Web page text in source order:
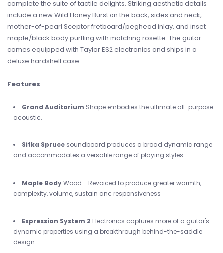
complete the suite of tactile delights. Striking aesthetic details
include a new Wild Honey Burst on the back, sides and neck,
mother-of-pearl Sceptor fretboard/peghead inlay, and inset
maple/black body purfling with matching rosette. The guitar
comes equipped with Taylor ES2 electronics and ships in a
deluxe hardshell case.
Features
Grand Auditorium Shape embodies the ultimate all-purpose
acoustic.
Sitka Spruce soundboard produces a broad dynamic range
and accommodates a versatile range of playing styles.
Maple BodyWood - Revoiced to produce greater warmth,
complexity, volume, sustain and responsiveness
Expression System 2 Electronics captures more of a guitar's
dynamic properties using a breakthrough behind-the-saddle
design.